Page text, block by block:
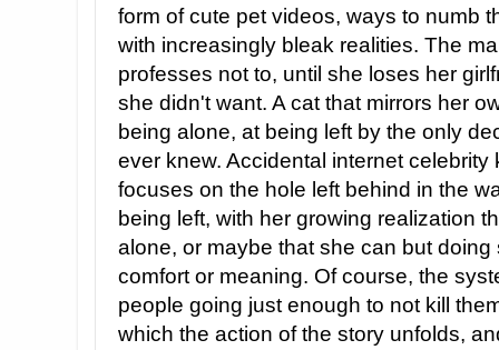
form of cute pet videos, ways to numb
with increasingly bleak realities. The
professes not to, until she loses her
she didn't want. A cat that mirrors her
being alone, at being left by the only
ever knew. Accidental internet
focuses on the hole left behind in the
being left, with her growing realization
alone, or maybe that she can but doing
comfort or meaning. Of course, the
people going just enough to not kill
which the action of the story unfolds,